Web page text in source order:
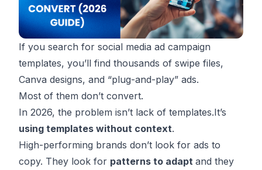
If you search for social media ad campaign
templates, you’ll find thousands of swipe files,
Canva designs, and “plug-and-play” ads.
Most of them don’t convert.
In 2026, the problem isn’t lack of templates.It’s
using templates without context.
High-performing brands don’t look for ads to
copy. They look for patterns to adapt and they